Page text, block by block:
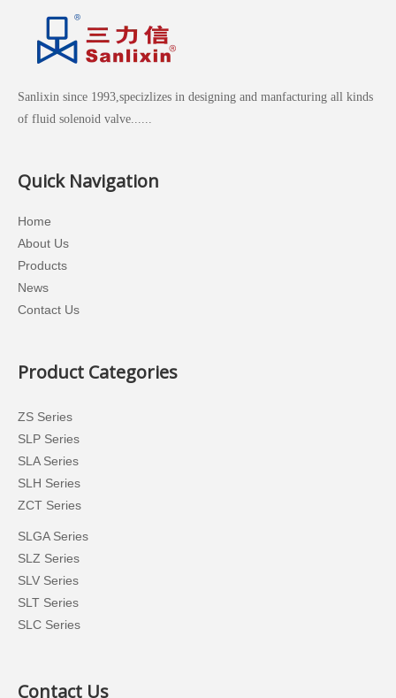
Sanlixin since 1993,specizlizes in designing and manfacturing all kinds
of fluid solenoid valve......
Quick Navigation
Home
About Us
Products
News
Contact Us
Product Categories
ZS Series
SLP Series
SLA Series
SLH Series
ZCT Series
SLGA Series
SLZ Series
SLV Series
SLT Series
SLC Series
Contact Us